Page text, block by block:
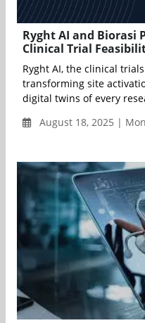
Ryght AI and Biorasi
Clinical Trial
Ryght AI, the clinical
transforming site
digital twins of every
August 18, 2025 |